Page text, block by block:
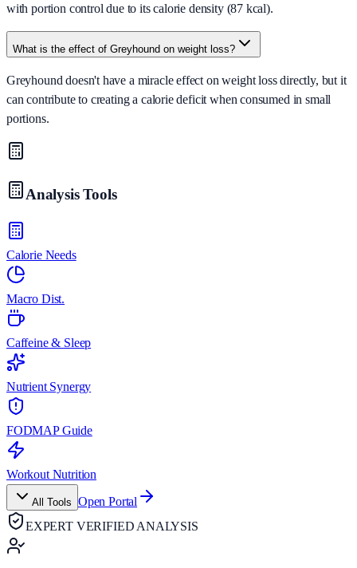
with portion control due to its calorie density (87 kcal).
What is the effect of Greyhound on weight loss?
Greyhound doesn't have a miracle effect on weight loss directly, but it
can contribute to creating a calorie deficit when consumed in small
portions.
Analysis Tools
Calorie Needs
Macro Dist.
Caffeine & Sleep
Nutrient Synergy
FODMAP Guide
Workout Nutrition
All Tools Open Portal
EXPERT VERIFIED ANALYSIS